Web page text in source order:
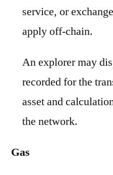
service, or
apply off-chain.
An explorer may
recorded for the
asset and
the network.
Gas